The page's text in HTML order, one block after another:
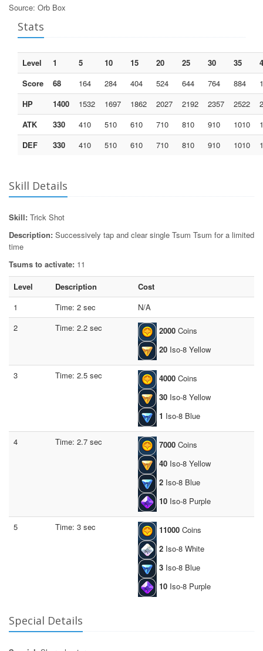
Source: Orb Box
Stats
Level 1 5 10 15 20 25 30 35
Score
68 164 284 404 524 644 764 884
HP
1400 1532 1697 1862 2027 2192 2357 2522
ATK
330 410 510 610 710 810 910 1010
DEF
330 410 510 610 710 810 910 1010
Skill Details
Skill: Trick Shot
Description: Successively tap and clear single Tsum Tsum for a limited
time
Tsums to activate: 11
Level
Description
Cost
1
Time: 2 sec
N/A
2
Time: 2.2 sec 2000 Coins
20 Iso-8 Yellow
3 Time: 2.5 sec 4000 Coins
30 Iso-8 Yellow
1 Iso-8 Blue
4 Time: 2.7 sec 7000 Coins
40 Iso-8 Yellow
2 Iso-8 Blue
10 Iso-8 Purple
5 Time: 3 sec 11000 Coins
2 Iso-8 White
3 Iso-8 Blue
10 Iso-8 Purple
Special Details